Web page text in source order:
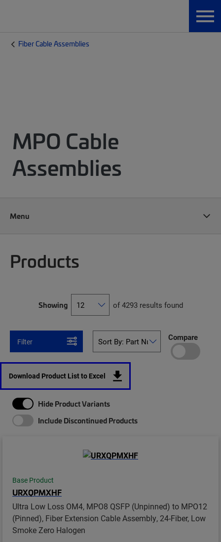
Fiber Cable Assemblies
MPO Cable
Assemblies
Menu
Products
Showing of 4293 results found
Filter Compare
Download Product List to Excel
Hide Product Variants
Include Discontinued Products
Base Product
URXQPMXHF
Ultra Low Loss OM4, MPO8 QSFP (Unpinned) to MPO12
(Pinned), Fiber Extension Cable Assembly, 24-Fiber, Low
Smoke Zero Halogen